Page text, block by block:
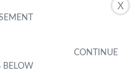
X
PRICE